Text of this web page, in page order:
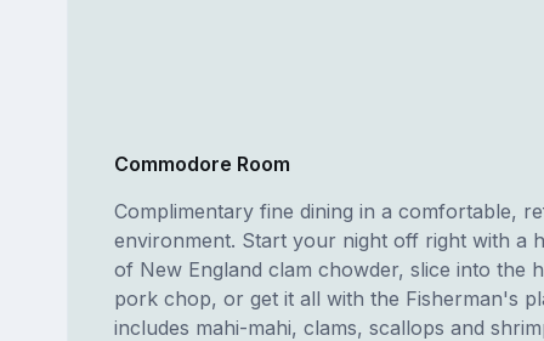
Commodore Room
Complimentary fine dining in a comfortable,
environment. Start your night off right with a
of New England clam chowder, slice into the
pork chop, or get it all with the Fisherman's
includes mahi-mahi, clams, scallops and